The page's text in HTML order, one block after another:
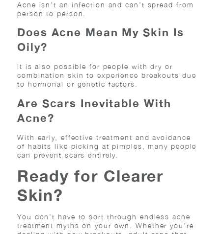
Acne isn’t an infection and can’t spread from
person to person.
Does Acne Mean My Skin Is
Oily?
It is also possible for people with dry or
combination skin to experience breakouts due
to hormonal or genetic factors.
Are Scars Inevitable With
Acne?
With early, effective treatment and avoidance
of habits like picking at pimples, many people
can prevent scars entirely.
Ready for Clearer
Skin?
You don’t have to sort through endless acne
treatment myths on your own. Whether you’re